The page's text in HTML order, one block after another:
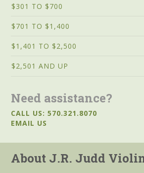
$301 TO $700
$701 TO $1,400
$1,401 TO $2,500
$2,501 AND UP
Need assistance?
CALL US: 570.321.8070
EMAIL US
About J.R. Judd